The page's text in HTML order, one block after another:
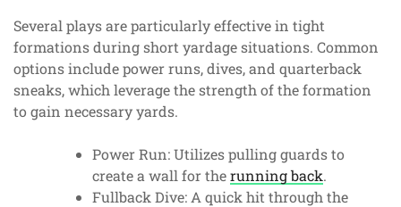
Several plays are particularly effective in tight
formations during short yardage situations. Common
options include power runs, dives, and quarterback
sneaks, which leverage the strength of the formation
to gain necessary yards.
Power Run: Utilizes pulling guards to
create a wall for therunning back.
Fullback Dive: A quick hit through the